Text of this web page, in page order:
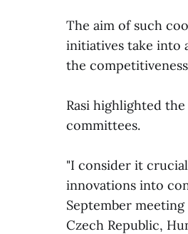
The aim of such
initiatives take into
the
Rasi highlighted
committees.
"I consider it
innovations into
September
Czech Republic,